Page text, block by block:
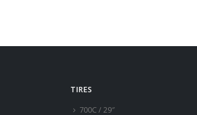
TIRES
700C / 29″